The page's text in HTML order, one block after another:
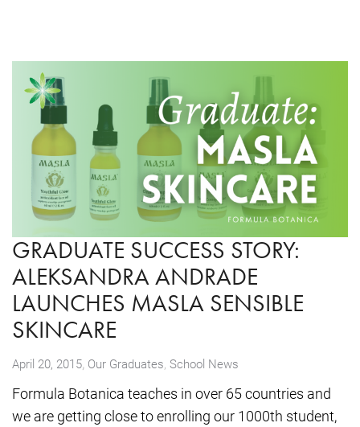
GRADUATE SUCCESS STORY:
ALEKSANDRA ANDRADE
LAUNCHES MASLA SENSIBLE
SKINCARE
April 20, 2015, Our Graduates School News
Formula Botanica teaches in over 65 countries and
we are getting close to enrolling our 1000th student,